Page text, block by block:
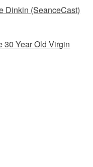
Dinkin (SeanceCast)
30 Year Old Virgin